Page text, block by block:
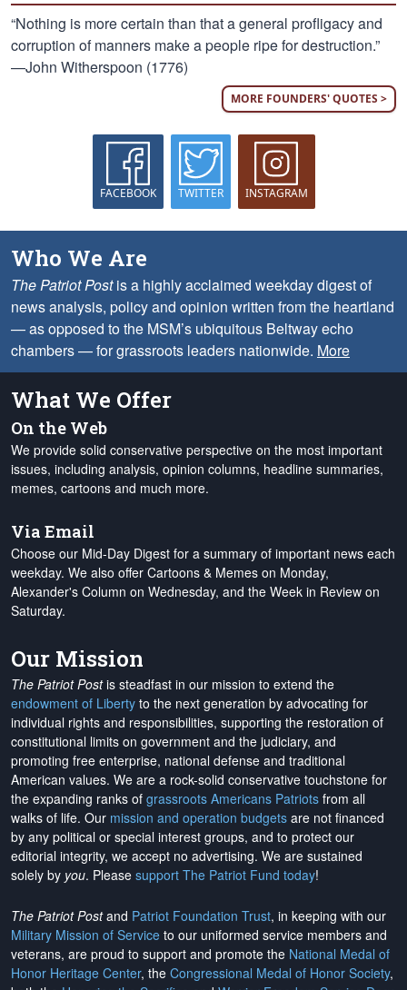
“Nothing is more certain than that a general profligacy and
corruption of manners make a people ripe for destruction.”
—John Witherspoon (1776)
MORE FOUNDERS' QUOTES >
FACEBOOK TWITTER INSTAGRAM
Who We Are
The Patriot Postis a highly acclaimed weekday digest of
news analysis, policy and opinion written from the heartland
— as opposed to the MSM’s ubiquitous Beltway echo
chambers — for grassroots leaders nationwide. More
What We Offer
On the Web
We provide solid conservative perspective on the most important
issues, including analysis, opinion columns, headline summaries,
memes, cartoons and much more.
Via Email
Choose our Mid-Day Digest for a summary of important news each
weekday. We also offer Cartoons & Memes on Monday,
Alexander's Column on Wednesday, and the Week in Review on
Saturday.
Our Mission
The Patriot Postis steadfast in our mission to extend the
endowment of Liberty to the next generation by advocating for
individual rights and responsibilities, supporting the restoration of
constitutional limits on government and the judiciary, and
promoting free enterprise, national defense and traditional
American values. We are a rock-solid conservative touchstone for
the expanding ranks of grassroots Americans Patriots from all
walks of life. Our mission and operation budgets are not financed
by any political or special interest groups, and to protect our
editorial integrity, we accept no advertising. We are sustained
solely by you. Please support The Patriot Fund today!
The Patriot Postand Patriot Foundation Trust, in keeping with our
Military Mission of Service to our uniformed service members and
veterans, are proud to support and promote the National Medal of
Honor Heritage Center, the Congressional Medal of Honor Society,